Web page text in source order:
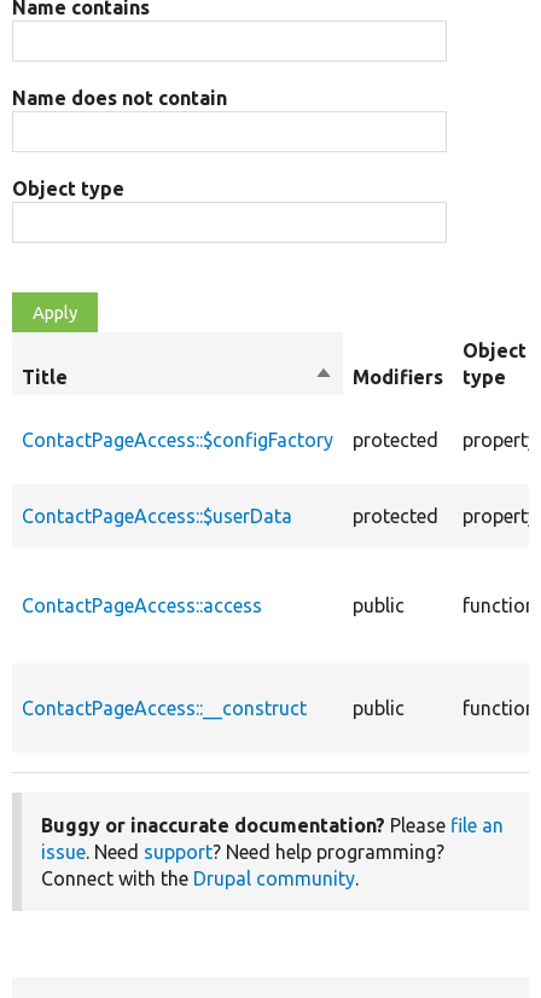
Name contains
Name does not contain
Object type
Title
SortModifiers
Object
type
ContactPageAccess::$configFactory protected property
ContactPageAccess::$userData protected property
ContactPageAccess::access public function
ContactPageAccess::__construct public function
Buggy or inaccurate documentation? Please file an
issue. Need support? Need help programming?
Connect with the Drupal community.